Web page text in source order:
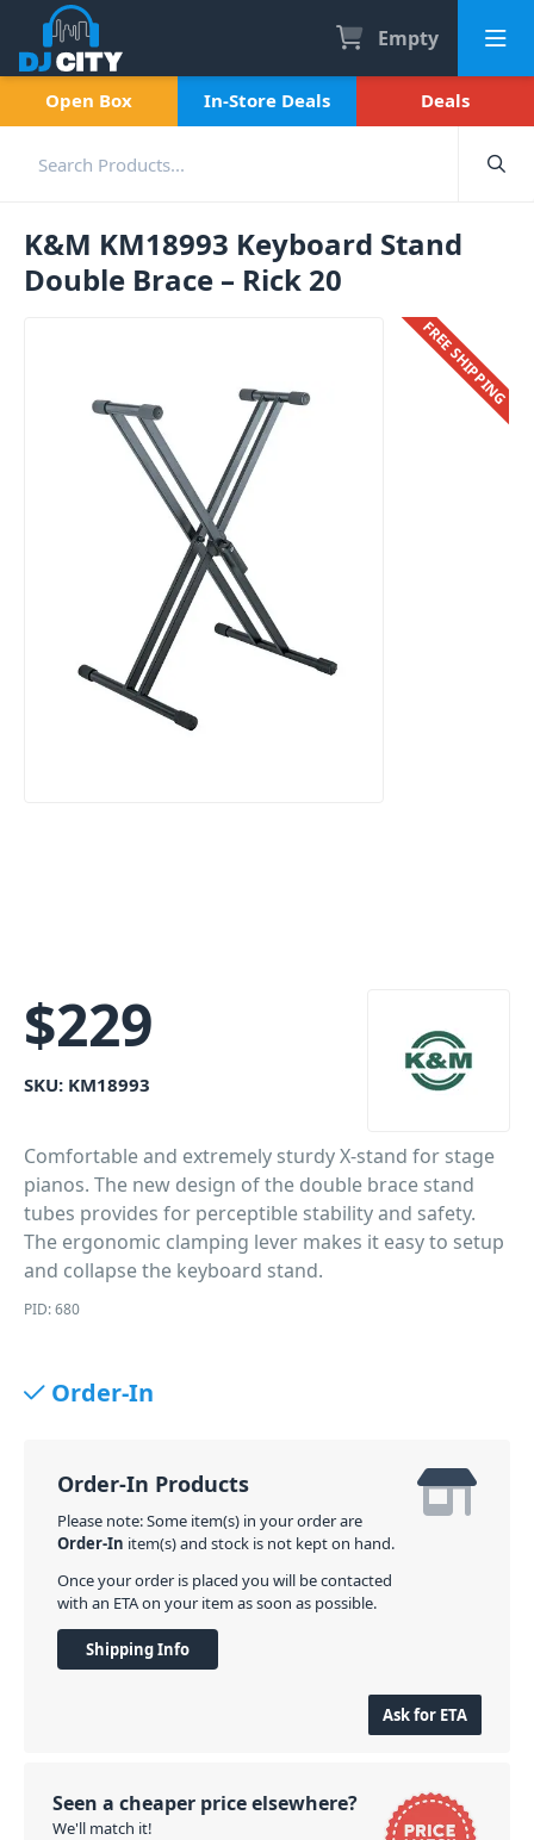
Empty
Open Box In-Store Deals Deals
K&M KM18993 Keyboard Stand
Double Brace – Rick 20
FREE SHIPPING
$229
SKU: KM18993
Comfortable and extremely sturdy X-stand for stage
pianos. The new design of the double brace stand
tubes provides for perceptible stability and safety.
The ergonomic clamping lever makes it easy to setup
and collapse the keyboard stand.
PID: 680
Order-In
Order-In Products
Please note: Some item(s) in your order are
Order-In item(s) and stock is not kept on hand.
Once your order is placed you will be contacted
with an ETA on your item as soon as possible.
Shipping Info
Ask for ETA
Seen a cheaper price elsewhere?
We'll match it!